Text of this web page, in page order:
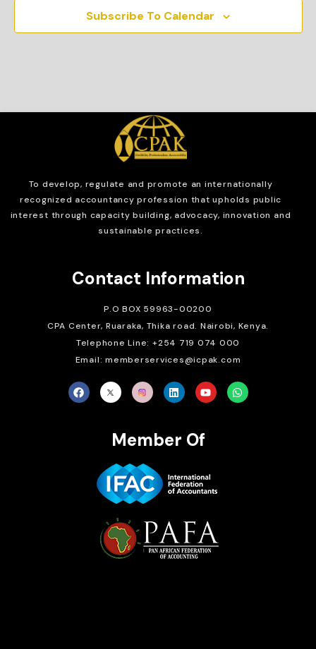
Subscribe To Calendar
To develop, regulate and promote an internationally
recognized accountancy profession that upholds public
interest through capacity building, advocacy, innovation and
sustainable practices.
Contact Information
P.O BOX 59963-00200
CPA Center, Ruaraka, Thika road. Nairobi, Kenya.
Telephone Line: +254 719 074 000
Email: memberservices@icpak.com
Member Of